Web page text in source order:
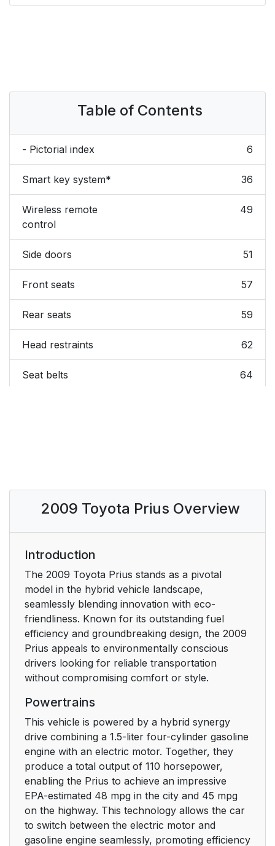
Table of Contents
- Pictorial index 6
Smart key system* 36
Wireless remote
control
49
Side doors 51
Front seats 57
Rear seats 59
Head restraints 62
Seat belts 64
Alarm*
posture
SRS airbags
Front passenger
occupant classification
system
Child restraint systems
Driving the vehicle
Power (ignition) switch 132
Transmission
Turn signal lever 142
Parking brake
2009 Toyota Prius Overview
Introduction
The 2009 Toyota Prius stands as a pivotal
model in the hybrid vehicle landscape,
seamlessly blending innovation with eco-
friendliness. Known for its outstanding fuel
efficiency and groundbreaking design, the 2009
Prius appeals to environmentally conscious
drivers looking for reliable transportation
without compromising comfort or style.
Powertrains
This vehicle is powered by a hybrid synergy
drive combining a 1.5-liter four-cylinder gasoline
engine with an electric motor. Together, they
produce a total output of 110 horsepower,
enabling the Prius to achieve an impressive
EPA-estimated 48 mpg in the city and 45 mpg
on the highway. This technology allows the car
to switch between the electric motor and
gasoline engine seamlessly, promoting efficiency